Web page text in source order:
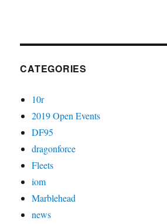
CATEGORIES
10r
2019 Open Events
DF95
dragonforce
Fleets
iom
Marblehead
news